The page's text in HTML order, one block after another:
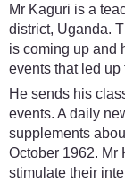
Mr Kaguri is a
district, Uganda.
is coming up and
events that led up
He sends his
events. A daily
supplements
October 1962. Mr
stimulate their